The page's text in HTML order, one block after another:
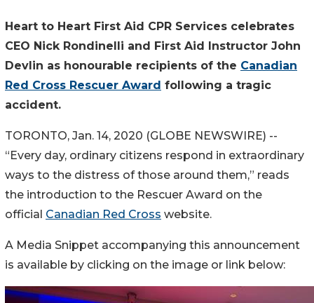
Heart to Heart First Aid CPR Services celebrates
CEO Nick Rondinelli and First Aid Instructor John
Devlin as honourable recipients of the Canadian
Red Cross Rescuer Award following a tragic
accident.
TORONTO, Jan. 14, 2020 (GLOBE NEWSWIRE) --
“Every day, ordinary citizens respond in extraordinary
ways to the distress of those around them,” reads
the introduction to the Rescuer Award on the
official Canadian Red Cross website.
A Media Snippet accompanying this announcement
is available by clicking on the image or link below: